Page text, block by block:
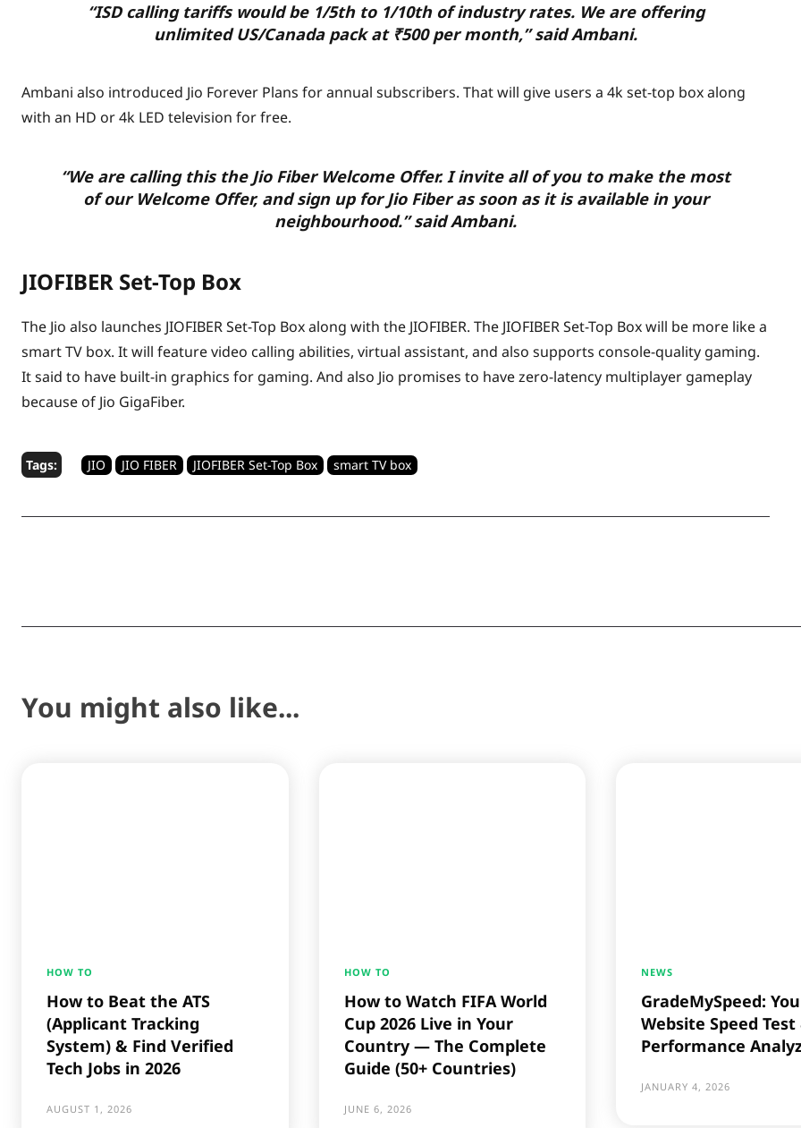
“ISD calling tariffs would be 1/5th to 1/10th of industry rates. We are offering
unlimited US/Canada pack at ₹500 per month,” said Ambani.
Ambani also introduced Jio Forever Plans for annual subscribers. That will give users a 4k set-top box along
with an HD or 4k LED television for free.
“We are calling this the Jio Fiber Welcome Offer. I invite all of you to make the most
of our Welcome Offer, and sign up for Jio Fiber as soon as it is available in your
neighbourhood.” said Ambani.
JIOFIBER Set-Top Box
The Jio also launches JIOFIBER Set-Top Box along with the JIOFIBER. The JIOFIBER Set-Top Box will be more like a
smart TV box. It will feature video calling abilities, virtual assistant, and also supports console-quality gaming.
It said to have built-in graphics for gaming. And also Jio promises to have zero-latency multiplayer gameplay
because of Jio GigaFiber.
Tags: JIO JIO FIBER JIOFIBER Set-Top Box smart TV box
You might also like...
HOW TO
How to Beat the ATS
(Applicant Tracking
System) & Find Verified
Tech Jobs in 2026
AUGUST 1, 2026
HOW TO
How to Watch FIFA World
Cup 2026 Live in Your
Country — The Complete
Guide (50+ Countries)
JUNE 6, 2026
NEWS
GradeMySpeed:
Website Speed Test
Performance
JANUARY 4, 2026